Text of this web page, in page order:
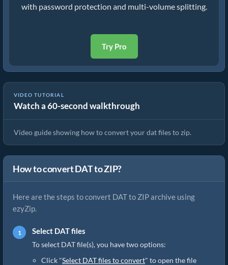
with password protection and multi-volume splitting.
Try Pro
VIDEO TUTORIAL
Watch a 60-second walkthrough
How to Convert Files to ZIP Online (Simple Guide)
Video guide showing how to convert your dat files to zip.
How to convert DAT to ZIP?
Here are the steps to convert DAT to ZIP archive using
ezyZip.
Select DAT files
To select DAT file(s), you have two options:
Click "Select DAT files to convert" to open the file